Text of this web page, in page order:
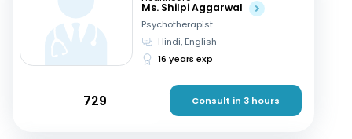
Ms. Shilpi Aggarwal
Psychotherapist
Hindi, English
16 years exp
729 Consult in 3 hours